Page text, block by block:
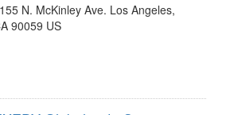
N. McKinley Ave. Los Angeles,
90059 US